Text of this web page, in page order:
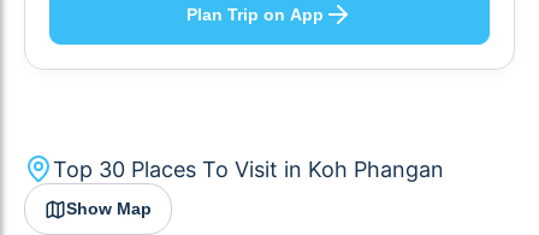
Plan Trip on App
Top 30 Places To Visit in Koh Phangan
Show Map